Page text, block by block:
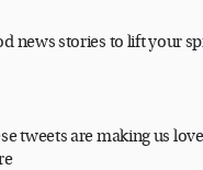
news stories to lift your
tweets are making us